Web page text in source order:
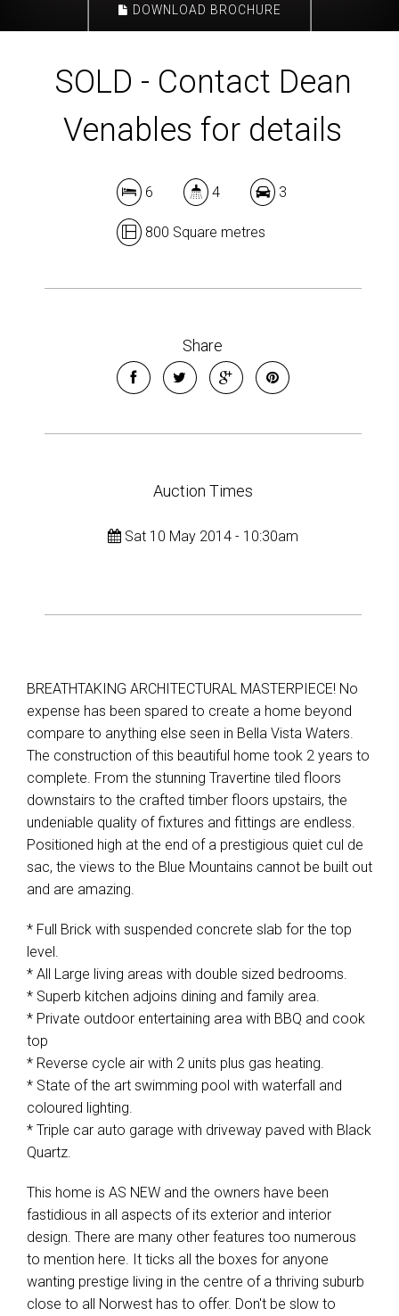
DOWNLOAD BROCHURE
SOLD - Contact Dean
Venables for details
6 4 3
800 Square metres
Share
Auction Times
Sat 10 May 2014 - 10:30am
BREATHTAKING ARCHITECTURAL MASTERPIECE! No
expense has been spared to create a home beyond
compare to anything else seen in Bella Vista Waters.
The construction of this beautiful home took 2 years to
complete. From the stunning Travertine tiled floors
downstairs to the crafted timber floors upstairs, the
undeniable quality of fixtures and fittings are endless.
Positioned high at the end of a prestigious quiet cul de
sac, the views to the Blue Mountains cannot be built out
and are amazing.
* Full Brick with suspended concrete slab for the top
level.
* All Large living areas with double sized bedrooms.
* Superb kitchen adjoins dining and family area.
* Private outdoor entertaining area with BBQ and cook
top
* Reverse cycle air with 2 units plus gas heating.
* State of the art swimming pool with waterfall and
coloured lighting.
* Triple car auto garage with driveway paved with Black
Quartz.
This home is AS NEW and the owners have been
fastidious in all aspects of its exterior and interior
design. There are many other features too numerous
to mention here. It ticks all the boxes for anyone
wanting prestige living in the centre of a thriving suburb
close to all Norwest has to offer. Don't be slow to